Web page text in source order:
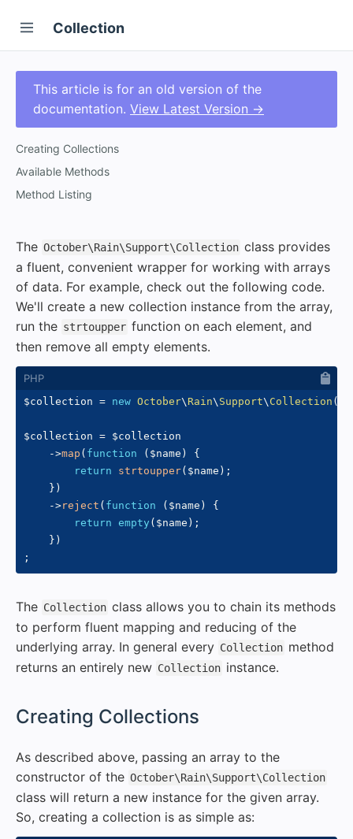
Collection
This article is for an old version of the
documentation. View Latest Version →
Creating Collections
Available Methods
Method Listing
The October\Rain\Support\Collection class provides
a fluent, convenient wrapper for working with arrays
of data. For example, check out the following code.
We'll create a new collection instance from the array,
run the strtoupper function on each element, and
then remove all empty elements.
$collection = new October\ Rain\ Support\ Collection (
$collection = $collection
->map ( function ( $name )
{
return
strtoupper( $name ) ;
} )
->reject ( function ( $name )
{
return empty ( $name ) ;
} )
;
The Collection class allows you to chain its methods
to perform fluent mapping and reducing of the
underlying array. In general every Collection method
returns an entirely new Collection instance.
Creating Collections
As described above, passing an array to the
constructor of the October\Rain\Support\Collection
class will return a new instance for the given array.
So, creating a collection is as simple as: